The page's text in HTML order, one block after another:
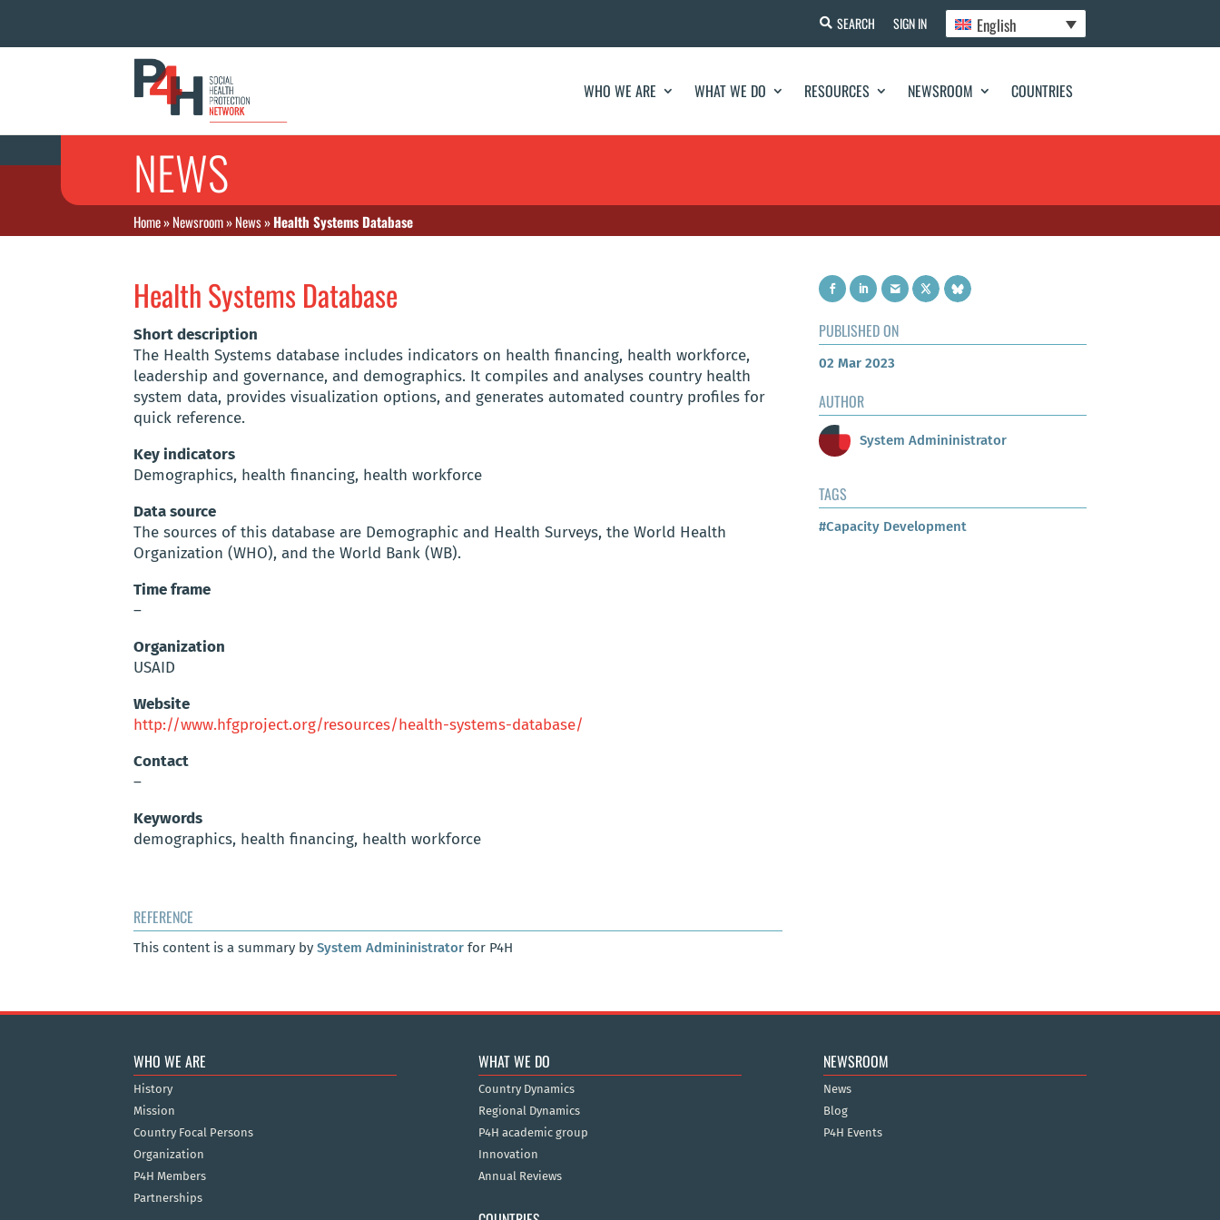
SEARCH SIGN IN English
WHO WE ARE WHAT WE DO RESOURCES NEWSROOM COUNTRIES
NEWS
Home»Newsroom»News»Health Systems Database
Health Systems Database
Short description
The Health Systems database includes indicators on health financing, health workforce,
leadership and governance, and demographics. It compiles and analyses country health
system data, provides visualization options, and generates automated country profiles for
quick reference.
Key indicators
Demographics, health financing, health workforce
Data source
The sources of this database are Demographic and Health Surveys, the World Health
Organization (WHO), and the World Bank (WB).
Time frame
–
Organization
USAID
Website
http://www.hfgproject.org/resources/health-systems-database/
Contact
–
Keywords
demographics, health financing, health workforce
REFERENCE
This content is a summary by System Admininistrator for P4H
PUBLISHED ON
02 Mar 2023
AUTHOR
System Admininistrator
TAGS
#Capacity Development
WHO WE ARE
History
Mission
Country Focal Persons
Organization
P4H Members
Partnerships
WHAT WE DO
Country Dynamics
Regional Dynamics
P4H academic group
Innovation
Annual Reviews
NEWSROOM
News
Blog
P4H Events